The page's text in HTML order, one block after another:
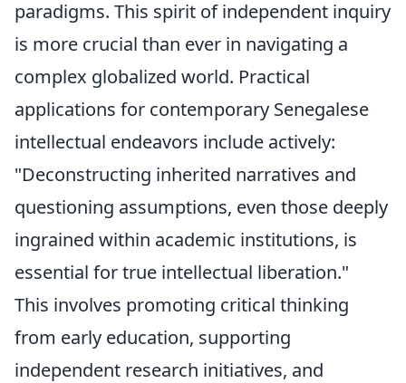
paradigms. This spirit of independent inquiry
is more crucial than ever in navigating a
complex globalized world. Practical
applications for contemporary Senegalese
intellectual endeavors include actively:
"Deconstructing inherited narratives and
questioning assumptions, even those deeply
ingrained within academic institutions, is
essential for true intellectual liberation."
This involves promoting critical thinking
from early education, supporting
independent research initiatives, and